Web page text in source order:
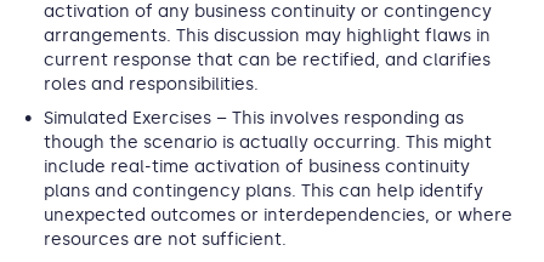
activation of any business continuity or contingency
arrangements. This discussion may highlight flaws in
current response that can be rectified, and clarifies
roles and responsibilities.
Simulated Exercises – This involves responding as
though the scenario is actually occurring. This might
include real-time activation of business continuity
plans and contingency plans. This can help identify
unexpected outcomes or interdependencies, or where
resources are not sufficient.